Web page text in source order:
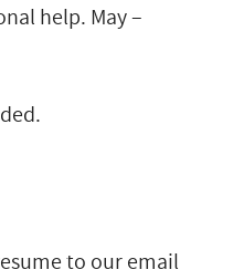
help. May –
to our email